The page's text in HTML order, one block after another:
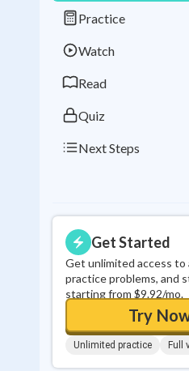
Practice
Watch
Read
Quiz
Next Steps
Get Started
Get unlimited access to
practice problems, and
starting from $9.92/mo.
Try
Unlimited practice Full